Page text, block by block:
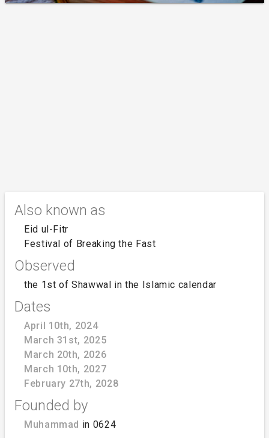
Also known as
Eid ul-Fitr
Festival of Breaking the Fast
Observed
the 1st of Shawwal in the Islamic calendar
Dates
April 10th, 2024
March 31st, 2025
March 20th, 2026
March 10th, 2027
February 27th, 2028
Founded by
Muhammad in 0624